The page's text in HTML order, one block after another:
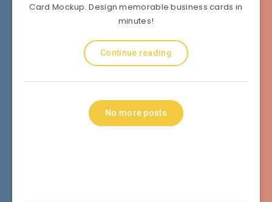
Card Mockup. Design memorable business cards in
minutes!
Continue reading
No more posts